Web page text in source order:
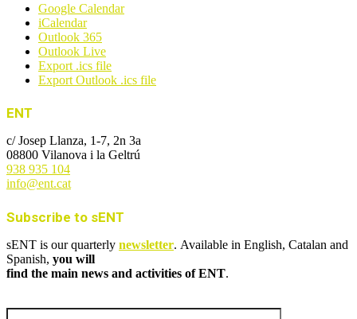
Google Calendar
iCalendar
Outlook 365
Outlook Live
Export .ics file
Export Outlook .ics file
ENT
c/ Josep Llanza, 1-7, 2n 3a
08800 Vilanova i la Geltrú
938 935 104
info@ent.cat
Subscribe to sENT
sENT is our quarterly newsletter. Available in English, Catalan and
Spanish, you will
find the main news and activities of ENT.